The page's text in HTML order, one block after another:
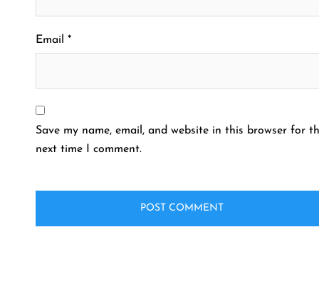
Email *
Save my name, email, and website in this browser for
next time I comment.